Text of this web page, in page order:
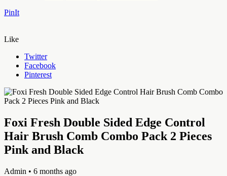
PinIt
Like
Twitter
Facebook
Pinterest
Foxi Fresh Double Sided Edge Control
Hair Brush Comb Combo Pack 2 Pieces
Pink and Black
Admin • 6 months ago